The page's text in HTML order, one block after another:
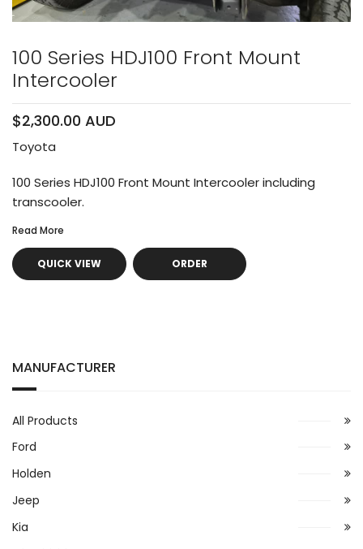
100 Series HDJ100 Front Mount
Intercooler
$2,300.00 AUD
Toyota
100 Series HDJ100 Front Mount Intercooler including
transcooler.
Read More
QUICK VIEW ORDER
MANUFACTURER
All Products
Ford
Holden
Jeep
Kia